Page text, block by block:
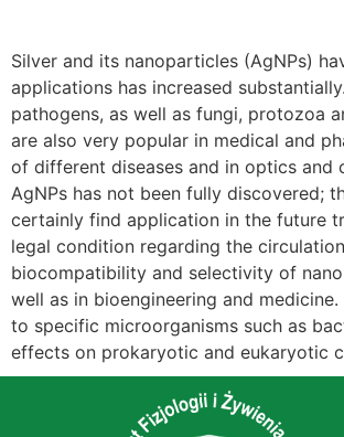
Silver and its nanoparticles (AgNPs)
applications has increased
pathogens, as well as fungi, protozoa
are also very popular in medical and
of different diseases and in optics and
AgNPs has not been fully discovered;
certainly find application in the future
legal condition regarding the
biocompatibility and selectivity of
well as in bioengineering and
to specific microorganisms such as
effects on prokaryotic and eukaryotic